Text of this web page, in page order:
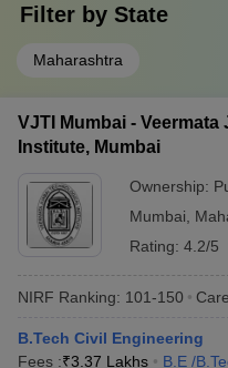
Filter by State
Maharashtra
VJTI Mumbai -
Institute, Mumbai
Ownership:
Mumbai
Rating: 4.2/5
NIRF Ranking: 101-150
B.Tech Civil Engineering
Fees :₹3.37 Lakhs B.E /